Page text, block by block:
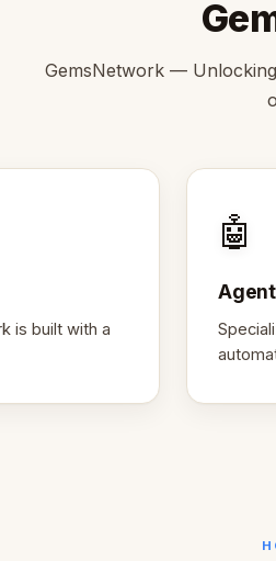
GemsNetwork —
is built with a
🤖